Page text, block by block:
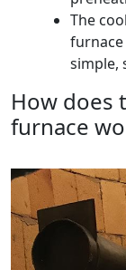
The
simple,
How does
furnace